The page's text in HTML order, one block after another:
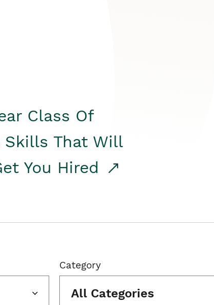
Class Of
Skills That Will
You Hired
Category
All Categories